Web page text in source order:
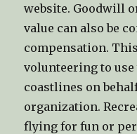
website. Goodwill
value can also be
compensation.
volunteering to
coastlines on
organization.
flying for fun or